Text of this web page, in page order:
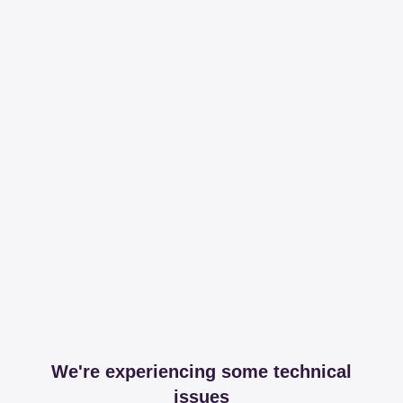
We're experiencing some technical
issues